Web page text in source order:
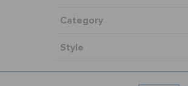
Category
Style